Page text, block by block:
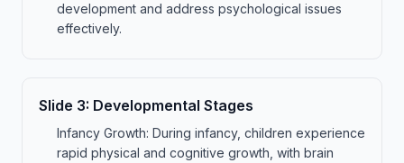
development and address psychological issues
effectively.
Slide 3: Developmental Stages
Infancy Growth: During infancy, children experience
rapid physical and cognitive growth, with brain